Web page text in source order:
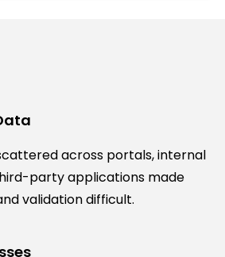
across portals, internal
party applications made
validation difficult.